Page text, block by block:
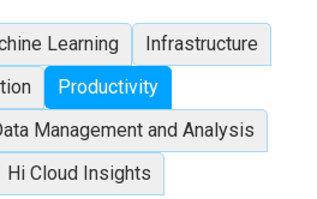
Learning
Infrastructure
Productivity
Management and Analysis
Hi Cloud Insights